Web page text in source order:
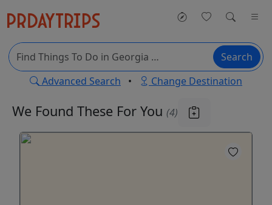
Search
Advanced Search • Change Destination
We Found These For You (4)